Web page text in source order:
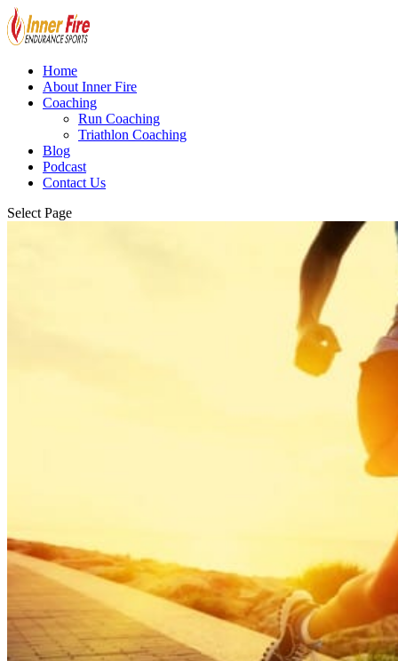
Home
About Inner Fire
Coaching
Run Coaching
Triathlon Coaching
Blog
Podcast
Contact Us
Select Page